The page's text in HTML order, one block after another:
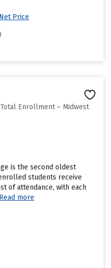
Price
Enrollment – Midwest
is the second oldest
students receive
of attendance, with each
Read more